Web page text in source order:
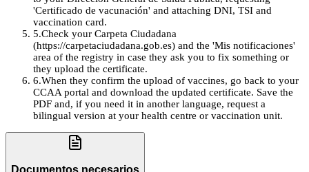
'Certificado de vacunación' and attaching DNI, TSI and
vaccination card.
5.Check your Carpeta Ciudadana
(https://carpetaciudadana.gob.es) and the 'Mis notificaciones'
area of the registry in case they ask you to fix something or
they upload the certificate.
6.When they confirm the upload of vaccines, go back to your
CCAA portal and download the updated certificate. Save the
PDF and, if you need it in another language, request a
bilingual version at your health centre or vaccination unit.
Documentos necesarios